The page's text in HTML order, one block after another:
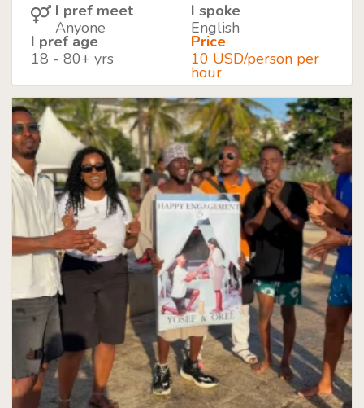
I pref meet
Anyone
I spoke
English
I pref age
18 - 80+ yrs
Price
10 USD/person per
hour